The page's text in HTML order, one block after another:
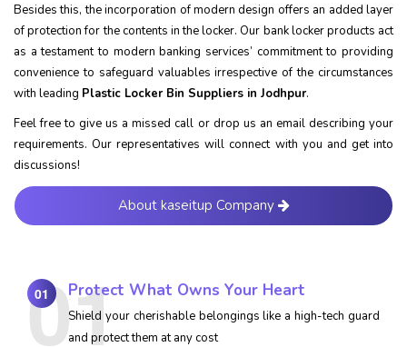
Besides this, the incorporation of modern design offers an added layer
of protection for the contents in the locker. Our bank locker products act
as a testament to modern banking services’ commitment to providing
convenience to safeguard valuables irrespective of the circumstances
with leading Plastic Locker Bin Suppliers in Jodhpur.
Feel free to give us a missed call or drop us an email describing your
requirements. Our representatives will connect with you and get into
discussions!
About kaseitup Company
01 Protect What Owns Your Heart
Shield your cherishable belongings like a high-tech guard
and protect them at any cost